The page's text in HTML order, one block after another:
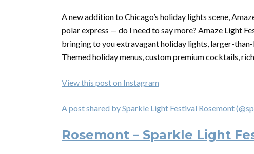
A new addition to Chicago’s holiday lights scene,
polar express — do I need to say more? Amaze Light
bringing to you extravagant holiday lights, larger-
Themed holiday menus, custom premium cocktails,
View this post on Instagram
A post shared by Sparkle Light Festival Rosemont
Rosemont – Sparkle Light